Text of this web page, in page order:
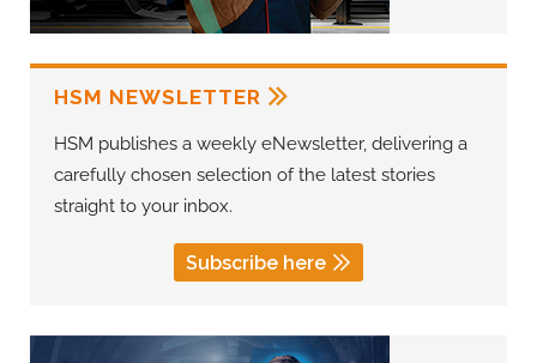
HSM NEWSLETTER
HSM publishes a weekly eNewsletter, delivering a
carefully chosen selection of the latest stories
straight to your inbox.
Subscribe here